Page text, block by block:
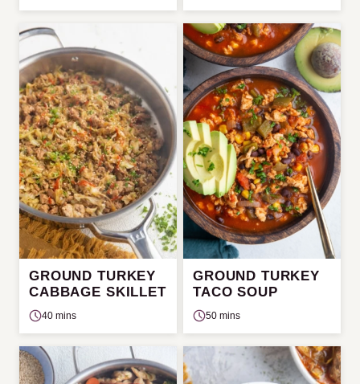
GROUND TURKEY
CABBAGE SKILLET
40 mins
GROUND TURKEY
TACO SOUP
50 mins